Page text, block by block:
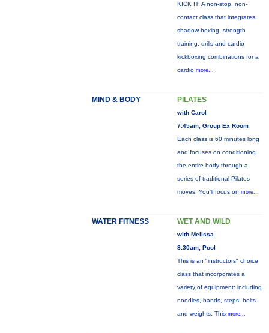
KICK IT: A non-stop, non-
contact class that integrates
shadow boxing, strength
training, drills and cardio
kickboxing combinations for a
cardio more...
MIND & BODY PILATES
with Carol
7:45am, Group Ex Room
Each class is 60 minutes long
and focuses on conditioning
the entire body through a
series of traditional Pilates
moves. You’ll focus on more...
WATER FITNESS WET AND WILD
with Melissa
8:30am, Pool
This is an "instructors" choice
class that incorporates a
variety of equipment: including
noodles, bands, steps, belts
and weights. This more...